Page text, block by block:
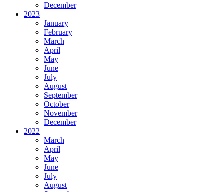
December
2023
January
February
March
April
May
June
July
August
September
October
November
December
2022
March
April
May
June
July
August